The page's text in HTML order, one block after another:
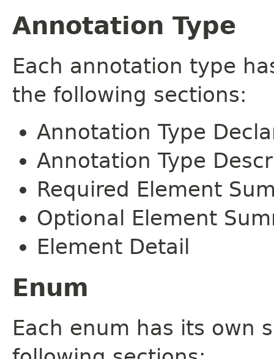
Annotation Type
Each annotation type
the following sections:
Annotation Type
Annotation Type
Required Element
Optional Element
Element Detail
Enum
Each enum has its own